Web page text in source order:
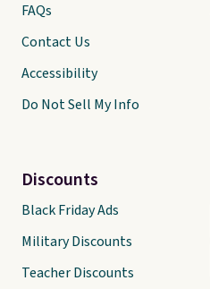
FAQs
Contact Us
Accessibility
Do Not Sell My Info
Discounts
Black Friday Ads
Military Discounts
Teacher Discounts